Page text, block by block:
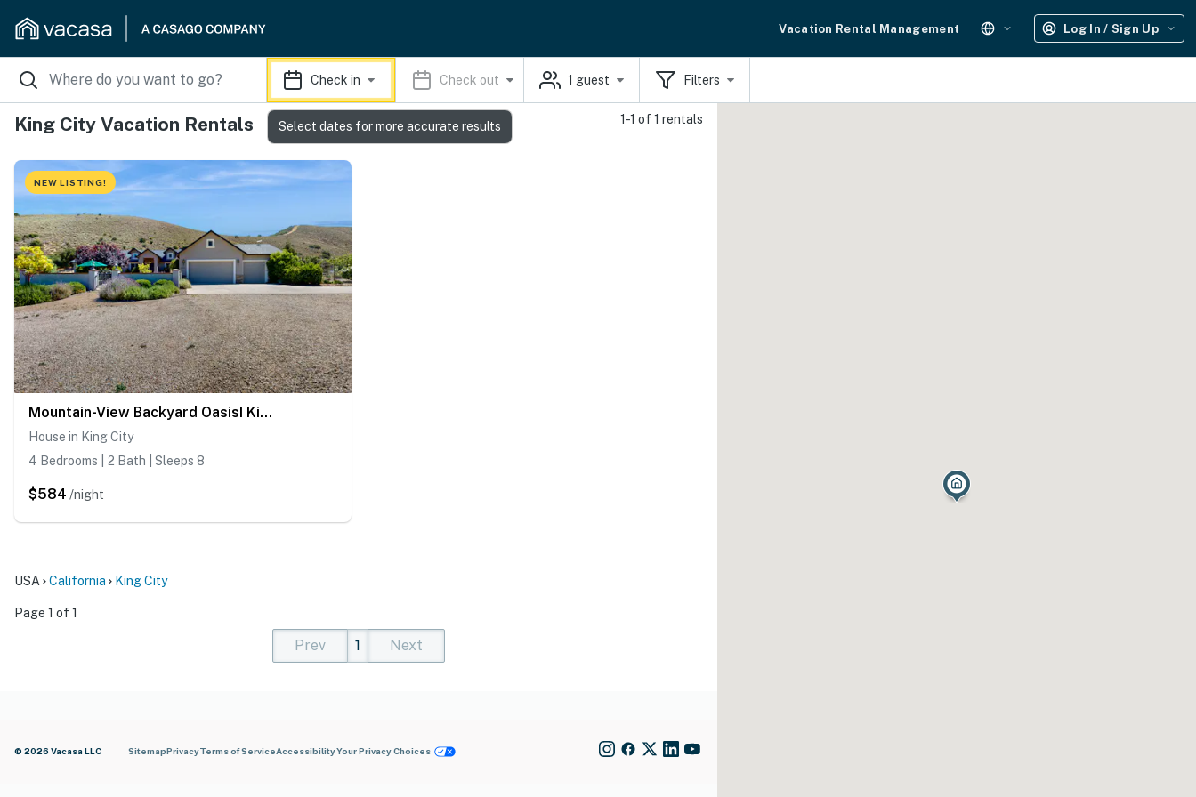
Vacation Rental Management Log In / Sign Up
Check in Check out 1 guest Filters
King City Vacation Rentals 1-1 of 1 rentals
NEW LISTING!
Mountain-View Backyard Oasis! King City Getaway
House in King City
4 Bedrooms | 2 Bath | Sleeps 8
$584 /night
USA California King City
Page 1 of 1
Prev
1
Next
© 2026 Vacasa LLC SitemapPrivacyTerms of ServiceAccessibilityYour Privacy Choices
Select dates for more accurate results